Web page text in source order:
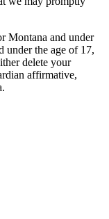
Montana and under
under the age of 17,
delete your
affirmative,